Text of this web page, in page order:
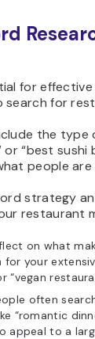
for
for
the type
“best sushi
people
strategy
restaurant
on what
your
“vegan
often
“romantic
appeal to a